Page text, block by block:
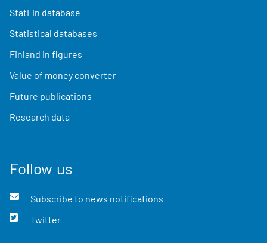
StatFin database
Statistical databases
Finland in figures
Value of money converter
Future publications
Research data
Follow us
Subscribe to news notifications
Twitter